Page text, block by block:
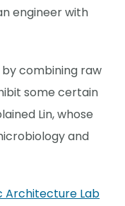
engineer with
combining raw
some certain
Lin, whose
and
Architecture Lab